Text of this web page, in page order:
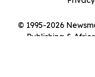
© 1995-2026
Publishing &